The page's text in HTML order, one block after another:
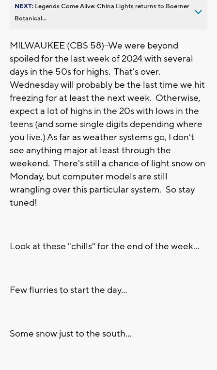
NEXT: Legends Come Alive: China Lights returns to Boerner
Botanical...
MILWAUKEE (CBS 58)--We were beyond
spoiled for the last week of 2024 with several
days in the 50s for highs. That's over.
Wednesday will probably be the last time we hit
freezing for at least the next week. Otherwise,
expect a lot of highs in the 20s with lows in the
teens (and some single digits depending where
you live.) As far as weather systems go, I don't
see anything major at least through the
weekend. There's still a chance of light snow on
Monday, but computer models are still
wrangling over this particular system. So stay
tuned!
Look at these "chills" for the end of the week...
Few flurries to start the day...
Some snow just to the south...